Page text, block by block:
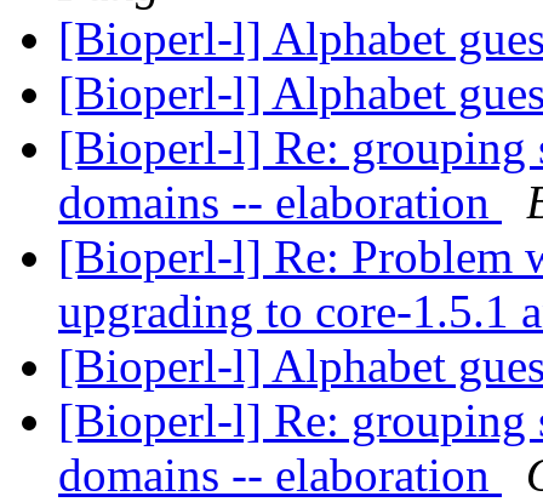
[Bioperl-l] Alphabet
[Bioperl-l] Alphabet
[Bioperl-l] Re: grouping
domains -- elaboration
[Bioperl-l] Re: Problem
upgrading to core-1.5.1
[Bioperl-l] Alphabet
[Bioperl-l] Re: grouping
domains -- elaboration